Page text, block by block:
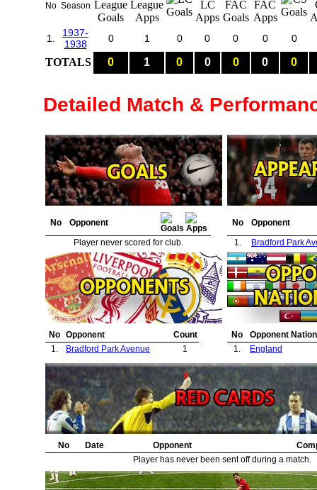
No Season
1.
1937-
1938
0 1 0 0 0 0 0
TOTALS 0 1 0 0 0 0 0
Detailed Match &
No
Opponent
Player never scored for club.
No
Opponent
1.
Bradford Park
No Opponent
Count
1.
Bradford Park Avenue 1
No
Opponent
1.
England
No Date Opponent
Player has never been sent off during a match.